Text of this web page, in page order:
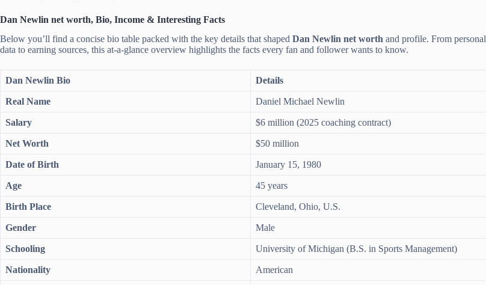
Dan Newlin net worth, Bio, Income & Interesting Facts
Below you’ll find a concise bio table packed with the key details that shaped Dan Newlin net worth and profile. From personal
data to earning sources, this at-a-glance overview highlights the facts every fan and follower wants to know.
Dan Newlin Bio Details
Real Name Daniel Michael Newlin
Salary $6 million (2025 coaching contract)
Net Worth $50 million
Date of Birth January 15, 1980
Age 45 years
Birth Place Cleveland, Ohio, U.S.
Gender Male
Schooling University of Michigan (B.S. in Sports Management)
Nationality American